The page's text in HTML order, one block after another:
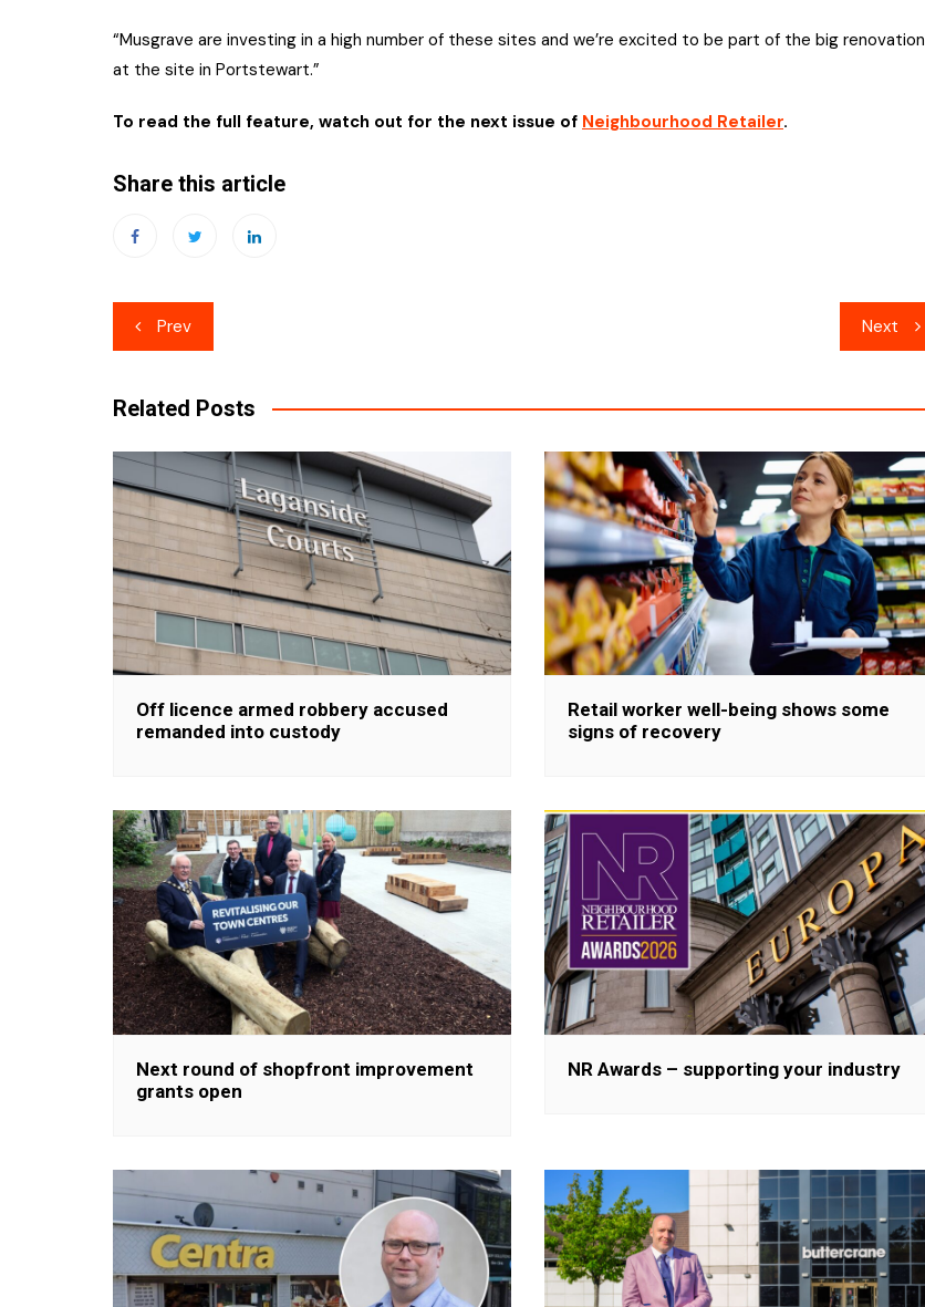
“Musgrave are investing in a high number of these sites and we’re excited to be part of the big renovation
at the site in Portstewart.”
To read the full feature, watch out for the next issue of Neighbourhood Retailer.
Share this article
Post
navigation
Prev Next
Related Posts
Off licence armed robbery accused
remanded into custody
Retail worker well-being shows some
signs of recovery
Next round of shopfront improvement
grants open
NR Awards – supporting your industry